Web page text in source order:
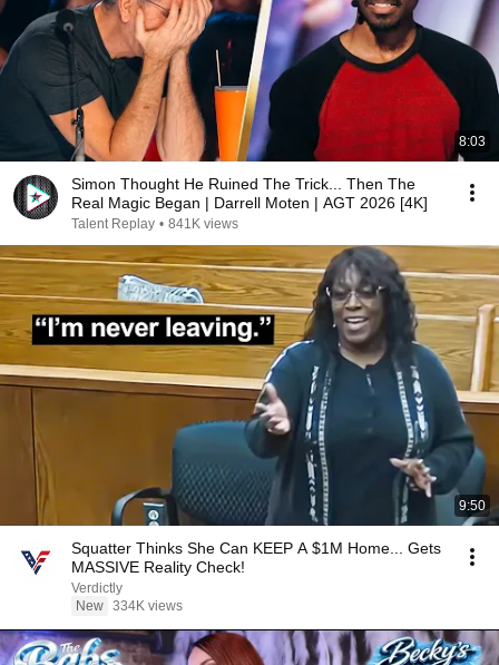
8:03
Simon Thought He Ruined The Trick... Then The
Real Magic Began | Darrell Moten | AGT 2026 [4K]
Talent Replay • 841K views
9:50
Squatter Thinks She Can KEEP A $1M Home... Gets
MASSIVE Reality Check!
Verdictly
New 334K views